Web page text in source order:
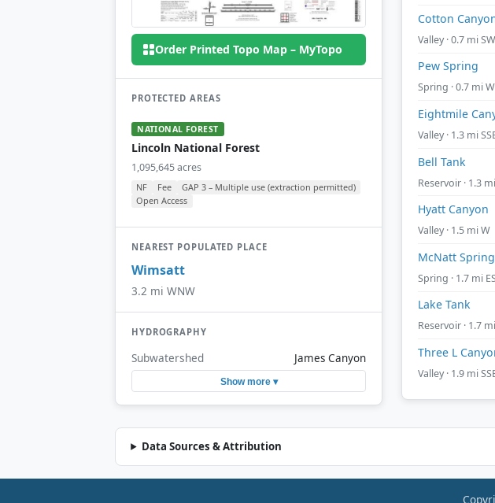
Order Printed Topo Map – MyTopo
PROTECTED AREAS
NATIONAL FOREST
Lincoln National Forest
1,095,645 acres
NF Fee
GAP 3 – Multiple use (extraction permitted)
Open Access
NEAREST POPULATED PLACE
Wimsatt
3.2 mi WNW
HYDROGRAPHY
Subwatershed James Canyon
Show more ▾
Cotton
Valley · 0.7 mi SW
Pew Spring
Spring · 0.7 mi
Eightmile
Valley · 1.3 mi
Bell Tank
Reservoir · 1.3
Hyatt Canyon
Valley · 1.5 mi W
McNatt Spring
Spring · 1.7 mi
Lake Tank
Reservoir · 1.7
Three L
Valley · 1.9 mi
Data Sources & Attribution